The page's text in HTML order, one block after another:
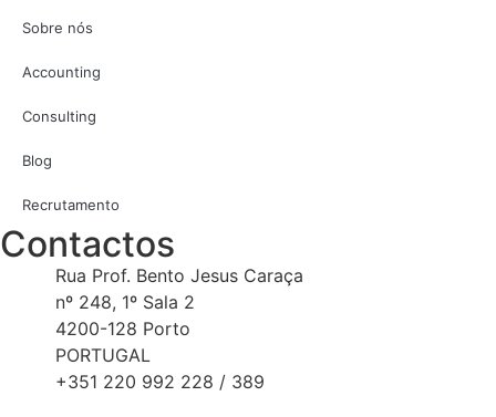
Sobre nós
Accounting
Consulting
Blog
Recrutamento
Contactos
Rua Prof. Bento Jesus Caraça
nº 248, 1º Sala 2
4200-128 Porto
PORTUGAL
+351 220 992 228 / 389